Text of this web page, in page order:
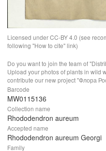
Licensed under CC-BY 4.0 (see
following "How to cite" link)
Do you want to join the team of
Upload your photos of plants in wild
contribute our new project "Флора
Barcode
MW0115136
Collection name
Rhododendron aureum
Accepted name
Rhododendron aureum Georgi
Family